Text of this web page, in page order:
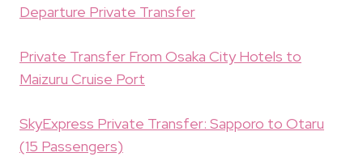
Departure Private Transfer
Private Transfer From Osaka City Hotels to
Maizuru Cruise Port
SkyExpress Private Transfer: Sapporo to Otaru
(15 Passengers)